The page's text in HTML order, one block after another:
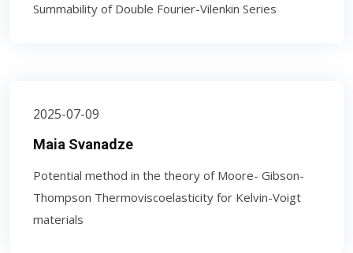
Summability of Double Fourier-Vilenkin Series
2025-07-09
Maia Svanadze
Potential method in the theory of Moore- Gibson-
Thompson Thermoviscoelasticity for Kelvin-Voigt
materials